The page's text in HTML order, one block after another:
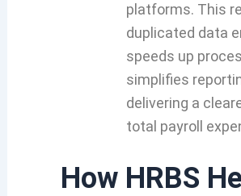
platforms. This
duplicated data
speeds up
simplifies
delivering a
total payroll
How HRBS